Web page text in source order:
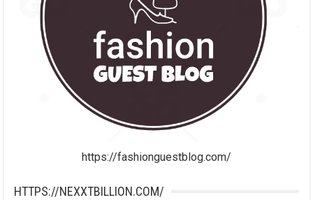
https://fashionguestblog.com/
HTTPS://NEXXTBILLION.COM/